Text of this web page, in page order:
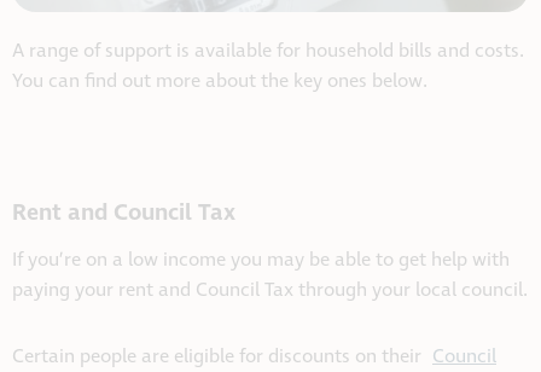
A range of support is available for household bills and costs.
You can find out more about the key ones below.
Rent and Council Tax
If you’re on a low income you may be able to get help with
paying your rent and Council Tax through your local council.
Certain people are eligible for discounts on their Council